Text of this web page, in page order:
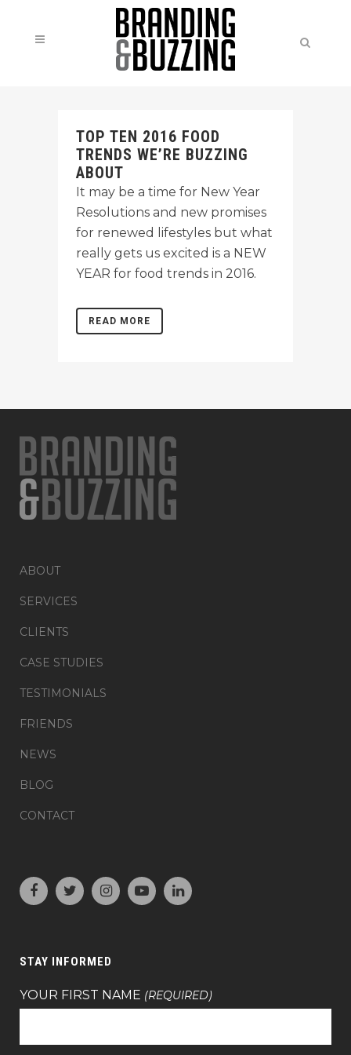
TOP TEN 2016 FOOD
TRENDS WE’RE BUZZING
ABOUT
It may be a time for New Year
Resolutions and new promises
for renewed lifestyles but what
really gets us excited is a NEW
YEAR for food trends in 2016.
READ MORE
ABOUT
SERVICES
CLIENTS
CASE STUDIES
TESTIMONIALS
FRIENDS
NEWS
BLOG
CONTACT
STAY INFORMED
YOUR FIRST NAME (REQUIRED)